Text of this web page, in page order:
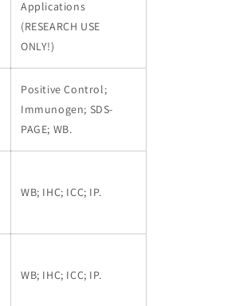
Applications
(RESEARCH USE
ONLY!)
Positive Control;
Immunogen; SDS-
PAGE; WB.
WB; IHC; ICC; IP.
WB; IHC; ICC; IP.